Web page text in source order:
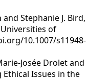
Stephanie J. Bird,
of
10.1007/s11948-
Josée Drolet and
Ethical Issues in the